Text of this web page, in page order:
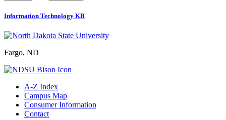
Information Technology KB
Fargo, ND
A-Z Index
Campus Map
Consumer Information
Contact